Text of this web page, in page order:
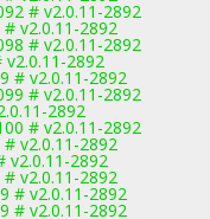
# v2.0.11-2892
v2.0.11-2892
# v2.0.11-2892
v2.0.11-2892
# v2.0.11-2892
# v2.0.11-2892
2892
# v2.0.11-2892
v2.0.11-2892
v2.0.11-2892
v2.0.11-2892
# v2.0.11-2892
# v2.0.11-2892